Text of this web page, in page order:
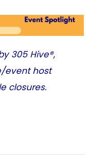
305 Hive®,
event host
closures.